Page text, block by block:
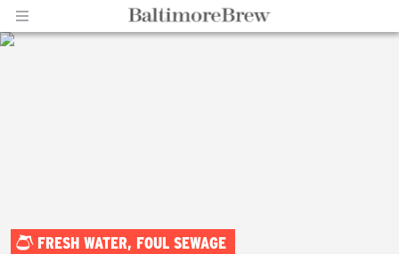
FRESH WATER, FOUL SEWAGE